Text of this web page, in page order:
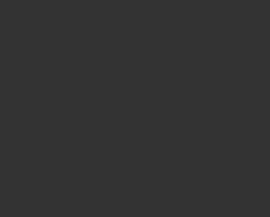
Dead Call My Pitcrew Hoodie